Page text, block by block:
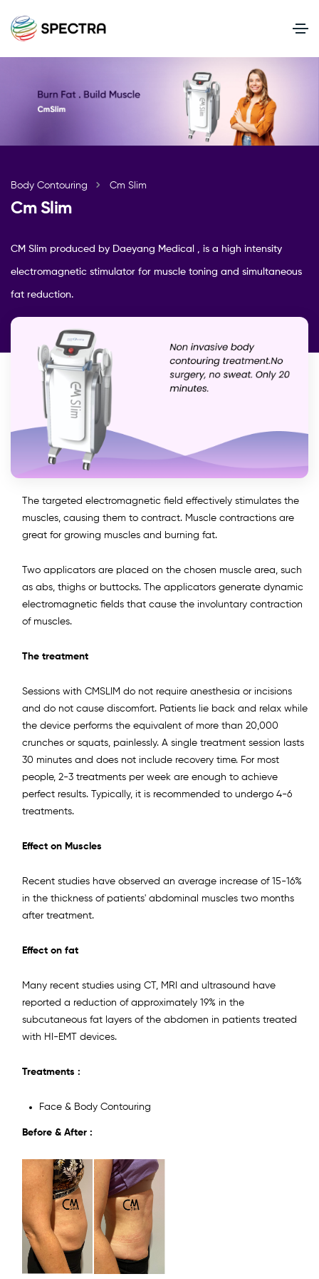
Body Contouring Cm Slim
Cm Slim
CM Slim produced by Daeyang Medical , is a high intensity
electromagnetic stimulator for muscle toning and simultaneous
fat reduction.
The targeted electromagnetic field effectively stimulates the
muscles, causing them to contract. Muscle contractions are
great for growing muscles and burning fat.
Two applicators are placed on the chosen muscle area, such
as abs, thighs or buttocks. The applicators generate dynamic
electromagnetic fields that cause the involuntary contraction
of muscles.
The treatment
Sessions with CMSLIM do not require anesthesia or incisions
and do not cause discomfort. Patients lie back and relax while
the device performs the equivalent of more than 20,000
crunches or squats, painlessly. A single treatment session lasts
30 minutes and does not include recovery time. For most
people, 2-3 treatments per week are enough to achieve
perfect results. Typically, it is recommended to undergo 4-6
treatments.
Effect on Muscles
Recent studies have observed an average increase of 15-16%
in the thickness of patients' abdominal muscles two months
after treatment.
Effect on fat
Many recent studies using CT, MRI and ultrasound have
reported a reduction of approximately 19% in the
subcutaneous fat layers of the abdomen in patients treated
with HI-EMT devices.
Treatments :
Face & Body Contouring
Before & After :